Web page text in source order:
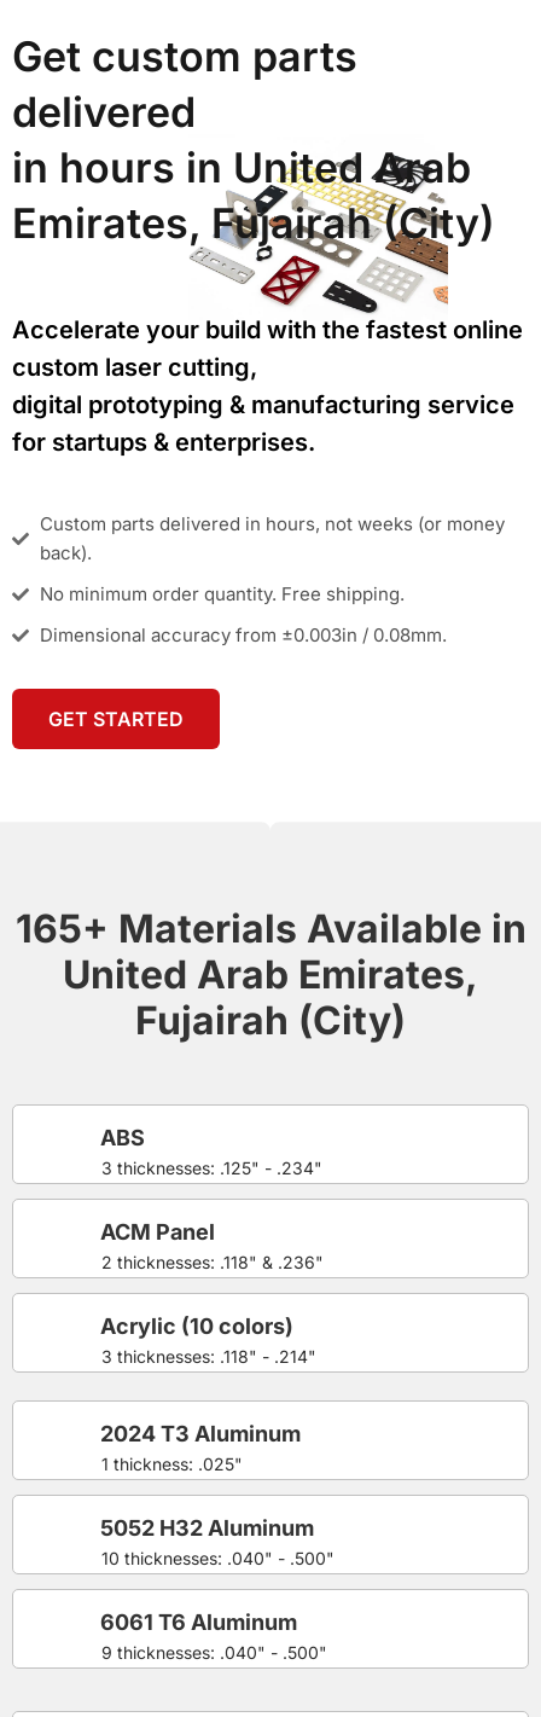
Get custom parts
delivered
in hours in United Arab
Emirates, Fujairah (City)
Accelerate your build with the fastest online
custom laser cutting,
digital prototyping & manufacturing service
for startups & enterprises.
Custom parts delivered in hours, not weeks (or money
back).
No minimum order quantity. Free shipping.
Dimensional accuracy from ±0.003in / 0.08mm.
GET STARTED
165+ Materials Available in
United Arab Emirates,
Fujairah (City)
3 thicknesses: .125" - .234"
ABS
2 thicknesses: .118" & .236"
ACM Panel
3 thicknesses: .118" - .214"
Acrylic (10 colors)
1 thickness: .025"
2024 T3 Aluminum
10 thicknesses: .040" - .500"
5052 H32 Aluminum
9 thicknesses: .040" - .500"
6061 T6 Aluminum